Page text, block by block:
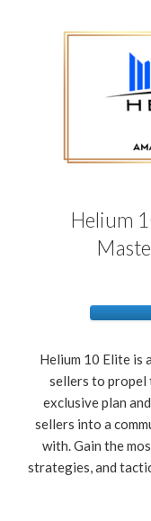
Helium
Helium 10 Elite is
sellers to propel
exclusive plan
sellers into a
with. Gain the
strategies, and